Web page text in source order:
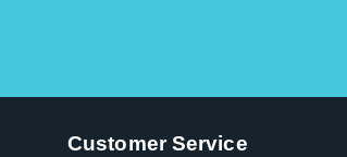
Customer Service